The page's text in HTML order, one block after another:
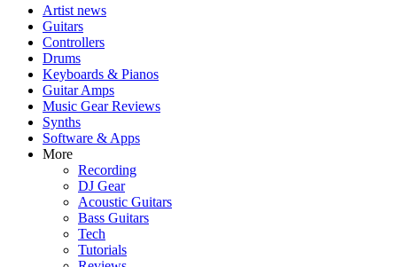
Artist news
Guitars
Controllers
Drums
Keyboards & Pianos
Guitar Amps
Music Gear Reviews
Synths
Software & Apps
More
Recording
DJ Gear
Acoustic Guitars
Bass Guitars
Tech
Tutorials